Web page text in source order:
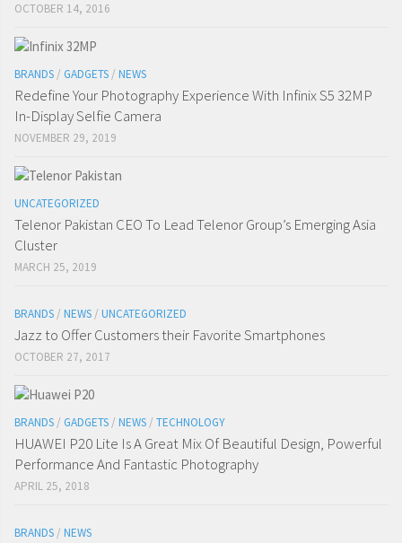
OCTOBER 14, 2016
BRANDS / GADGETS / NEWS
Redefine Your Photography Experience With Infinix S5 32MP
In-Display Selfie Camera
NOVEMBER 29, 2019
UNCATEGORIZED
Telenor Pakistan CEO To Lead Telenor Group’s Emerging Asia
Cluster
MARCH 25, 2019
BRANDS / NEWS / UNCATEGORIZED
Jazz to Offer Customers their Favorite Smartphones
OCTOBER 27, 2017
BRANDS / GADGETS / NEWS / TECHNOLOGY
HUAWEI P20 Lite Is A Great Mix Of Beautiful Design, Powerful
Performance And Fantastic Photography
APRIL 25, 2018
BRANDS / NEWS